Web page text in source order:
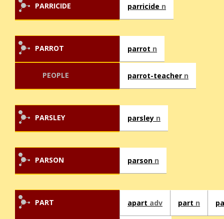
PARRICIDE parricide n
PARROT parrot n
PEOPLE parrot-teacher n
PARSLEY parsley n
PARSON parson n
PART apart adv part n